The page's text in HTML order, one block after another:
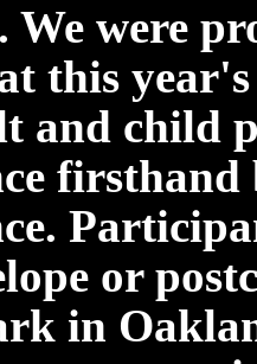
We were
this
and child
or
in